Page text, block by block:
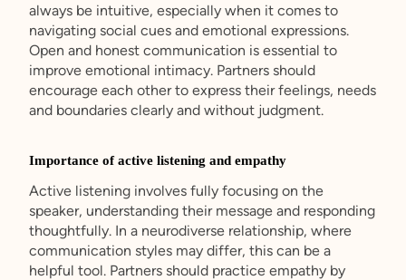
always be intuitive, especially when it comes to
navigating social cues and emotional expressions.
Open and honest communication is essential to
improve emotional intimacy. Partners should
encourage each other to express their feelings, needs
and boundaries clearly and without judgment.
Importance of active listening and empathy
Active listening involves fully focusing on the
speaker, understanding their message and responding
thoughtfully. In a neurodiverse relationship, where
communication styles may differ, this can be a
helpful tool. Partners should practice empathy by